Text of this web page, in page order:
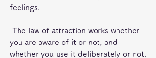
feelings.
you are aware of it or not, and
whether you use it deliberately or not.